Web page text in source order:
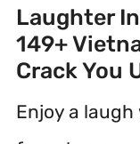
Laughter
149+
Crack You
Enjoy a